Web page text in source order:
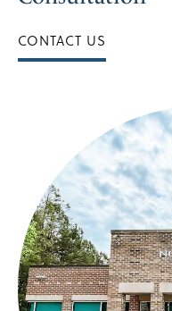
CONTACT US